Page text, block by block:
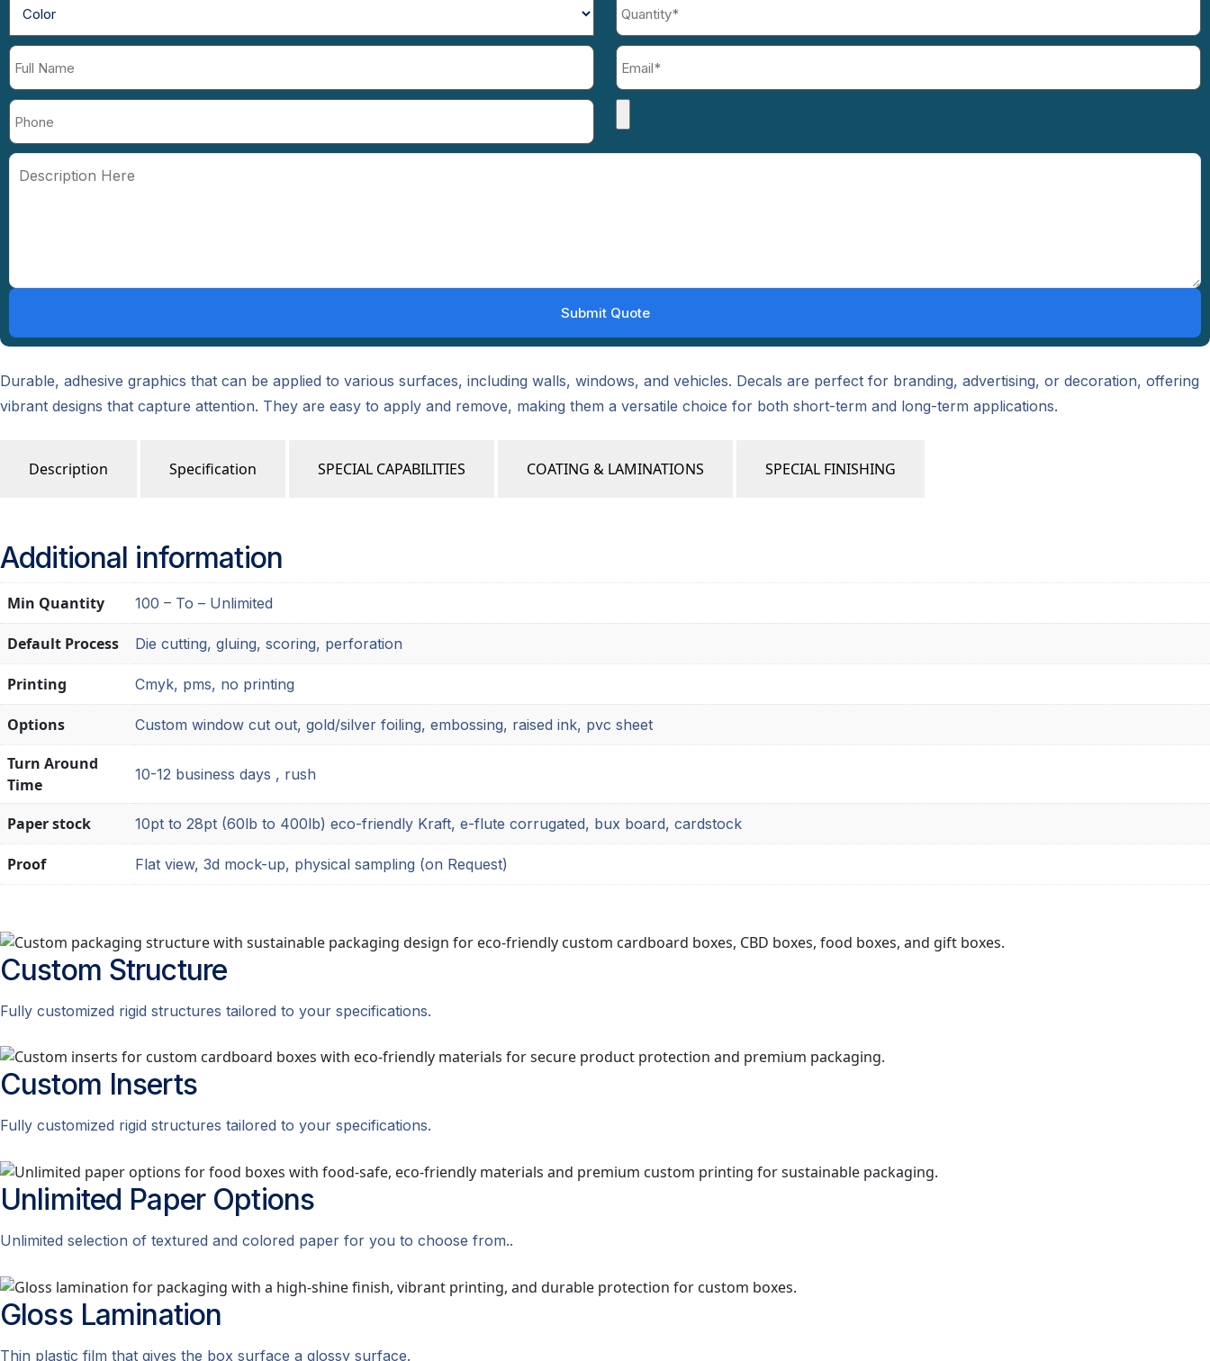
Durable, adhesive graphics that can be applied to various surfaces, including walls, windows, and vehicles. Decals are perfect for branding, advertising, or decoration, offering
vibrant designs that capture attention. They are easy to apply and remove, making them a versatile choice for both short-term and long-term applications.
Description Specification SPECIAL CAPABILITIES COATING & LAMINATIONS SPECIAL FINISHING
Additional information
Min Quantity 100 – To – Unlimited
Default Process Die cutting, gluing, scoring, perforation
Printing Cmyk, pms, no printing
Options Custom window cut out, gold/silver foiling, embossing, raised ink, pvc sheet
Turn Around
Time
10-12 business days , rush
Paper stock 10pt to 28pt (60lb to 400lb) eco-friendly Kraft, e-flute corrugated, bux board, cardstock
Proof Flat view, 3d mock-up, physical sampling (on Request)
Custom Structure
Fully customized rigid structures tailored to your specifications.
Custom Inserts
Fully customized rigid structures tailored to your specifications.
Unlimited Paper Options
Unlimited selection of textured and colored paper for you to choose from..
Gloss Lamination
Thin plastic film that gives the box surface a glossy surface.